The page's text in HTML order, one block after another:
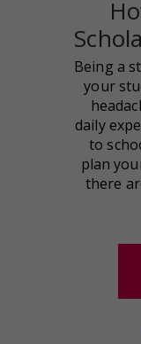
Being a
your
daily
to
plan
there